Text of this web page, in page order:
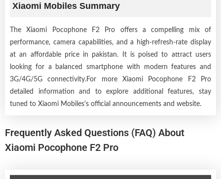
Xiaomi Mobiles Summary
The Xiaomi Pocophone F2 Pro offers a compelling mix of
performance, camera capabilities, and a high-refresh-rate display
at an affordable price in pakistan. It is poised to attract users
looking for a balanced smartphone with modern features and
3G/4G/5G connectivity.For more Xiaomi Pocophone F2 Pro
detailed information and to explore additional features, stay
tuned to Xiaomi Mobiles's official announcements and website.
Frequently Asked Questions (FAQ) About
Xiaomi Pocophone F2 Pro